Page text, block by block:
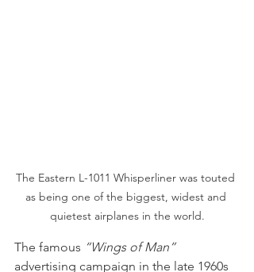
The Eastern L-1011 Whisperliner was touted
as being one of the biggest, widest and
quietest airplanes in the world.
The famous “Wings of Man”
advertising campaign in the late 1960s